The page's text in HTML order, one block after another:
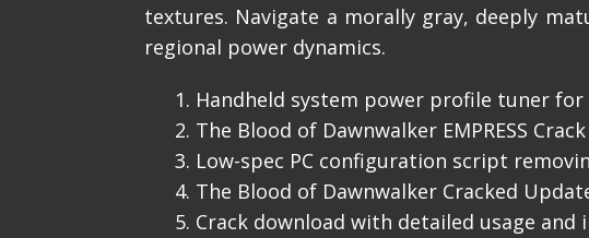
textures. Navigate a morally gray, deeply
regional power dynamics.
Handheld system power profile tuner
The Blood of Dawnwalker EMPRESS
Low-spec PC configuration script
The Blood of Dawnwalker Cracked
Crack download with detailed usage